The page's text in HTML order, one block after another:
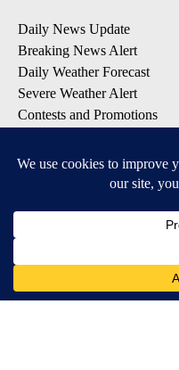
Daily News Update
Breaking News Alert
Daily Weather Forecast
Severe Weather Alert
Contests and Promotions